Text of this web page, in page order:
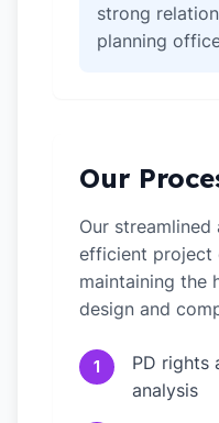
strong
planning
Our
Our streamlined
efficient project
maintaining the
design and
1
PD rights
analysis